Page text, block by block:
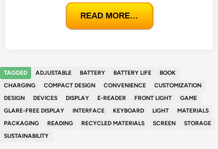
READ MORE…
TAGGED ADJUSTABLE BATTERY BATTERY LIFE
BOOK
CHARGING
COMPACT DESIGN CONVENIENCE
CUSTOMIZATION
DESIGN
DEVICES DISPLAY E-READER FRONT LIGHT
GAME
GLARE-FREE DISPLAY
INTERFACE KEYBOARD LIGHT
MATERIALS
PACKAGING
READING RECYCLED MATERIALS SCREEN
STORAGE
SUSTAINABILITY